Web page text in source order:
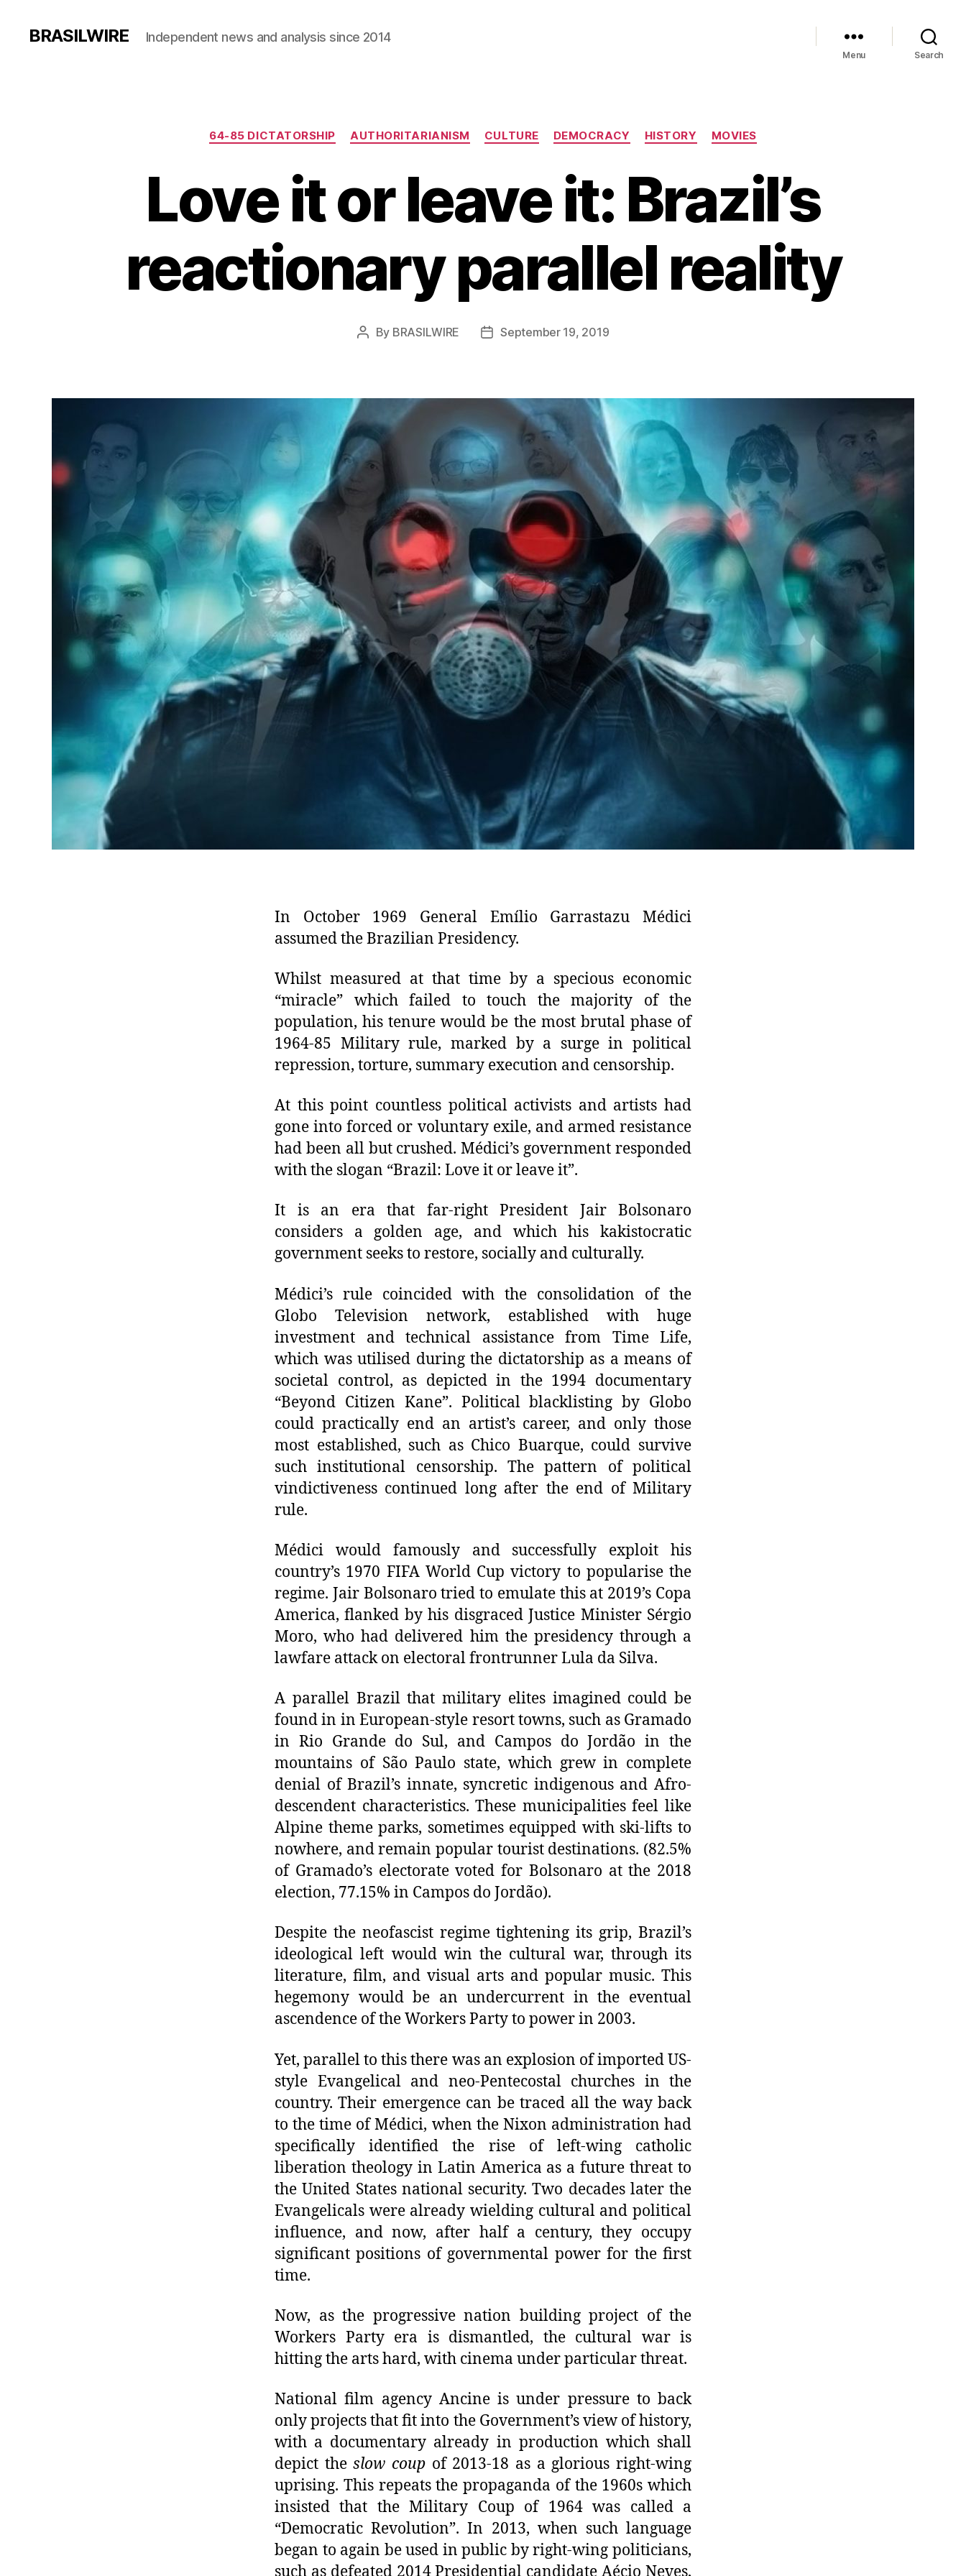
BRASILWIRE Independent news and analysis since 2014
Menu Search
Categories
64-85 DICTATORSHIP AUTHORITARIANISM CULTURE DEMOCRACY HISTORY MOVIES
Love it or leave it: Brazil’s
reactionary parallel reality
Post
By BRASILWIRE
PostSeptember 19, 2019
In October 1969 General Emílio Garrastazu Médici
assumed the Brazilian Presidency.
Whilst measured at that time by a specious economic
“miracle” which failed to touch the majority of the
population, his tenure would be the most brutal phase of
1964-85 Military rule, marked by a surge in political
repression, torture, summary execution and censorship.
At this point countless political activists and artists had
gone into forced or voluntary exile, and armed resistance
had been all but crushed. Médici’s government responded
with the slogan “Brazil: Love it or leave it”.
It is an era that far-right President Jair Bolsonaro
considers a golden age, and which his kakistocratic
government seeks to restore, socially and culturally.
Médici’s rule coincided with the consolidation of the
Globo Television network, established with huge
investment and technical assistance from Time Life,
which was utilised during the dictatorship as a means of
societal control, as depicted in the 1994 documentary
“Beyond Citizen Kane”. Political blacklisting by Globo
could practically end an artist’s career, and only those
most established, such as Chico Buarque, could survive
such institutional censorship. The pattern of political
vindictiveness continued long after the end of Military
rule.
Médici would famously and successfully exploit his
country’s 1970 FIFA World Cup victory to popularise the
regime. Jair Bolsonaro tried to emulate this at 2019’s Copa
America, flanked by his disgraced Justice Minister Sérgio
Moro, who had delivered him the presidency through a
lawfare attack on electoral frontrunner Lula da Silva.
A parallel Brazil that military elites imagined could be
found in in European-style resort towns, such as Gramado
in Rio Grande do Sul, and Campos do Jordão in the
mountains of São Paulo state, which grew in complete
denial of Brazil’s innate, syncretic indigenous and Afro-
descendent characteristics. These municipalities feel like
Alpine theme parks, sometimes equipped with ski-lifts to
nowhere, and remain popular tourist destinations. (82.5%
of Gramado’s electorate voted for Bolsonaro at the 2018
election, 77.15% in Campos do Jordão).
Despite the neofascist regime tightening its grip, Brazil’s
ideological left would win the cultural war, through its
literature, film, and visual arts and popular music. This
hegemony would be an undercurrent in the eventual
ascendence of the Workers Party to power in 2003.
Yet, parallel to this there was an explosion of imported US-
style Evangelical and neo-Pentecostal churches in the
country. Their emergence can be traced all the way back
to the time of Médici, when the Nixon administration had
specifically identified the rise of left-wing catholic
liberation theology in Latin America as a future threat to
the United States national security. Two decades later the
Evangelicals were already wielding cultural and political
influence, and now, after half a century, they occupy
significant positions of governmental power for the first
time.
Now, as the progressive nation building project of the
Workers Party era is dismantled, the cultural war is
hitting the arts hard, with cinema under particular threat.
National film agency Ancine is under pressure to back
only projects that fit into the Government’s view of history,
with a documentary already in production which shall
depict theslow coup of 2013-18 as a glorious right-wing
uprising. This repeats the propaganda of the 1960s which
insisted that the Military Coup of 1964 was called a
“Democratic Revolution”. In 2013, when such language
began to again be used in public by right-wing politicians,
such as defeated 2014 Presidential candidate Aécio Neves,